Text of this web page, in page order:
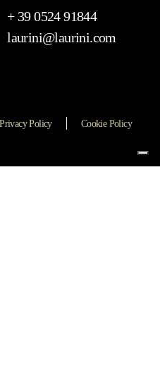
+ 39 0524 91844
laurini@laurini.com
Privacy Policy Cookie Policy